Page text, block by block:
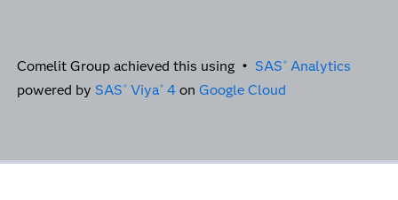
Comelit Group achieved this using • SAS ® Analytics
powered by SAS ® Viya® 4 onGoogle Cloud